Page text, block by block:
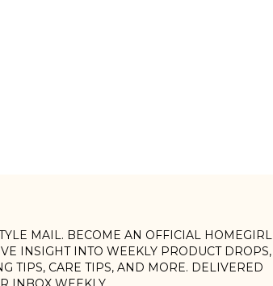
MAIL. BECOME AN OFFICIAL HOMEGIRL
INSIGHT INTO WEEKLY PRODUCT DROPS,
TIPS, CARE TIPS, AND MORE. DELIVERED